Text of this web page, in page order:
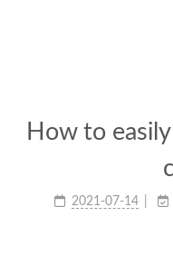
How to
2021-07-14